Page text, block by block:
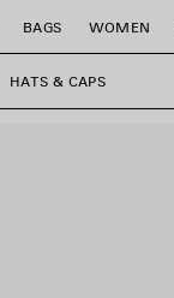
BAGS WOMEN
HATS & CAPS